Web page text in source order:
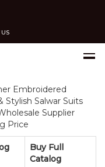
US
Embroidered
Stylish Salwar Suits
Supplier
Price
Buy Full
Catalog